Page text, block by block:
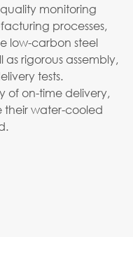
monitoring
processes,
low-carbon steel
rigorous assembly,
tests.
of on-time delivery,
their water-cooled